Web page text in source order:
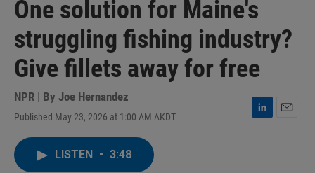
One solution for Maine's
struggling fishing industry?
Give fillets away for free
NPR | By Joe Hernandez
Published May 23, 2026 at 1:00 AM AKDT
L
LISTEN • 3:48